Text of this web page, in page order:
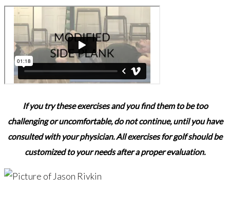
If you try these exercises and you find them to be too
challenging or uncomfortable,do not continue,until you have
consulted with your physician. All exercises for golf should be
customized to your needs after a proper evaluation.